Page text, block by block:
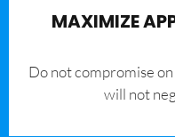
MAXIMIZE
​Do not compromise
will not